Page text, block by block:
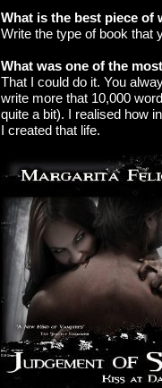
What is the best piece of
Write the type of book that
What was one of the
That I could do it. You
write more that 10,000
quite a bit). I realised how
I created that life.